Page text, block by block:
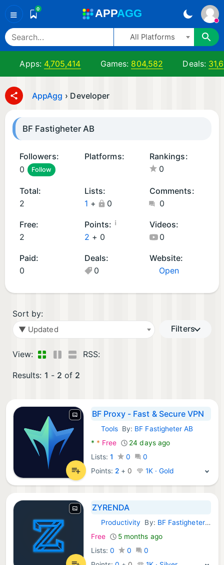
≡ 0 APPAGG
All Platforms
Apps: 4,705,414 Games: 804,582 Deals:
AppAgg › Developer
BF Fastigheter AB
Followers:
0
Follow
Platforms:
d
r
oi
d
p
p
(
)
Rankings:
0
Total:
2
Lists:
1 + 0
Comments:
0
Free:
2
Points: ¡
2 + 0
Videos:
0
Paid:
0
Deals:
0
Website:
Open
Sort by:
▼ Updated Filters
View: RSS:
Results: 1 - 2 of 2
BF Proxy - Fast & Secure VPN
Android Apps:
ToolsBy: BF Fastigheter AB
* * Free
24 days ago
Lists: 1 0
0
Points: 2 + 0 1K · Gold
ZYRENDA
Android Apps:
Productivity By: BF Fastigheter AB
Free
5 months ago
Lists: 0 0
0